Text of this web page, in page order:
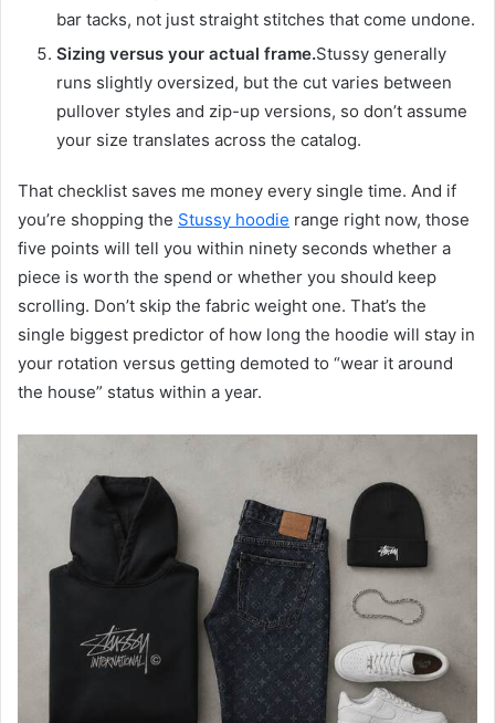
bar tacks, not just straight stitches that come undone.
Sizing versus your actual frame.Stussy generally
runs slightly oversized, but the cut varies between
pullover styles and zip-up versions, so don’t assume
your size translates across the catalog.
That checklist saves me money every single time. And if
you’re shopping the Stussy hoodie range right now, those
five points will tell you within ninety seconds whether a
piece is worth the spend or whether you should keep
scrolling. Don’t skip the fabric weight one. That’s the
single biggest predictor of how long the hoodie will stay in
your rotation versus getting demoted to “wear it around
the house” status within a year.